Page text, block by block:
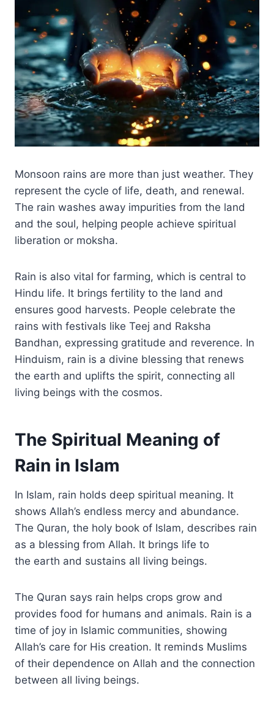
Monsoon rains are more than just weather. They
represent the cycle of life, death, and renewal.
The rain washes away impurities from the land
and the soul, helping people achieve spiritual
liberation or moksha.
Rain is also vital for farming, which is central to
Hindu life. It brings fertility to the land and
ensures good harvests. People celebrate the
rains with festivals like Teej and Raksha
Bandhan, expressing gratitude and reverence. In
Hinduism, rain is a divine blessing that renews
the earth and uplifts the spirit, connecting all
living beings with the cosmos.
The Spiritual Meaning of
Rain in Islam
In Islam, rain holds deep spiritual meaning. It
shows Allah’s endless mercy and abundance.
The Quran, the holy book of Islam, describes rain
as a blessing from Allah. It brings life to
the earth and sustains all living beings.
The Quran says rain helps crops grow and
provides food for humans and animals. Rain is a
time of joy in Islamic communities, showing
Allah’s care for His creation. It reminds Muslims
of their dependence on Allah and the connection
between all living beings.